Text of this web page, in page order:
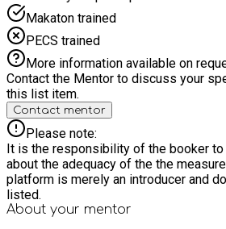
Makaton trained
PECS trained
More information available on
Contact the Mentor to discuss your
this list item.
Contact mentor
Please note:
It is the responsibility of the booker
about the adequacy of the the
platform is merely an introducer and
listed.
About your mentor